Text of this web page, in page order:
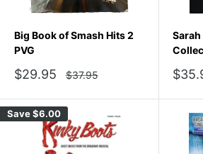
Big Book of Smash Hits 2
PVG
Sale
$29.95
Regular
price
$37.95
Sale
Save$6.00